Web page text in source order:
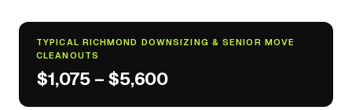
TYPICAL RICHMOND DOWNSIZING & SENIOR MOVE
CLEANOUTS
$1,075 – $5,600